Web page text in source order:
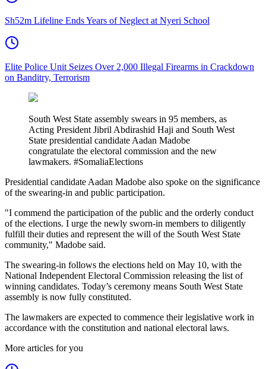
Sh52m Lifeline Ends Years of Neglect at Nyeri School
Elite Police Unit Seizes Over 2,000 Illegal Firearms in Crackdown
on Banditry, Terrorism
South West State assembly swears in 95 members, as
Acting President Jibril Abdirashid Haji and South West
State presidential candidate Aadan Madobe
congratulate the electoral commission and the new
lawmakers. #SomaliaElections
Presidential candidate Aadan Madobe also spoke on the significance
of the swearing-in and public participation.
"I commend the participation of the public and the orderly conduct
of the elections. I urge the newly sworn-in members to diligently
fulfill their duties and represent the will of the South West State
community," Madobe said.
The swearing-in follows the elections held on May 10, with the
National Independent Electoral Commission releasing the list of
winning candidates. Today’s ceremony means South West State
assembly is now fully constituted.
The lawmakers are expected to commence their legislative work in
accordance with the constitution and national electoral laws.
More articles for you